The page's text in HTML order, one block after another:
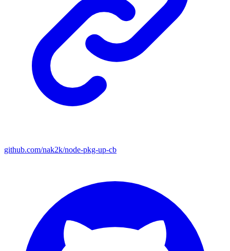
github.com/nak2k/node-pkg-up-cb